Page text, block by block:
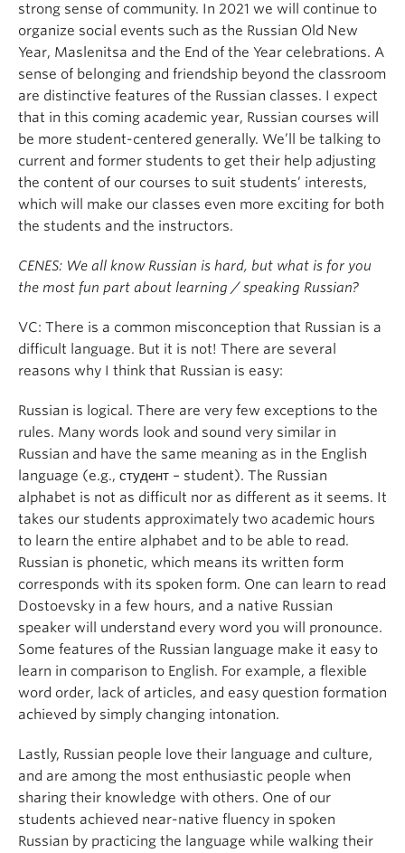
strong sense of community. In 2021 we will continue to
organize social events such as the Russian Old New
Year, Maslenitsa and the End of the Year celebrations. A
sense of belonging and friendship beyond the classroom
are distinctive features of the Russian classes. I expect
that in this coming academic year, Russian courses will
be more student-centered generally. We’ll be talking to
current and former students to get their help adjusting
the content of our courses to suit students’ interests,
which will make our classes even more exciting for both
the students and the instructors.
CENES: We all know Russian is hard, but what is for you
the most fun part about learning / speaking Russian?
VC: There is a common misconception that Russian is a
difficult language. But it is not! There are several
reasons why I think that Russian is easy:
Russian is logical. There are very few exceptions to the
rules. Many words look and sound very similar in
Russian and have the same meaning as in the English
language (e.g., студент – student). The Russian
alphabet is not as difficult nor as different as it seems. It
takes our students approximately two academic hours
to learn the entire alphabet and to be able to read.
Russian is phonetic, which means its written form
corresponds with its spoken form. One can learn to read
Dostoevsky in a few hours, and a native Russian
speaker will understand every word you will pronounce.
Some features of the Russian language make it easy to
learn in comparison to English. For example, a flexible
word order, lack of articles, and easy question formation
achieved by simply changing intonation.
Lastly, Russian people love their language and culture,
and are among the most enthusiastic people when
sharing their knowledge with others. One of our
students achieved near-native fluency in spoken
Russian by practicing the language while walking their